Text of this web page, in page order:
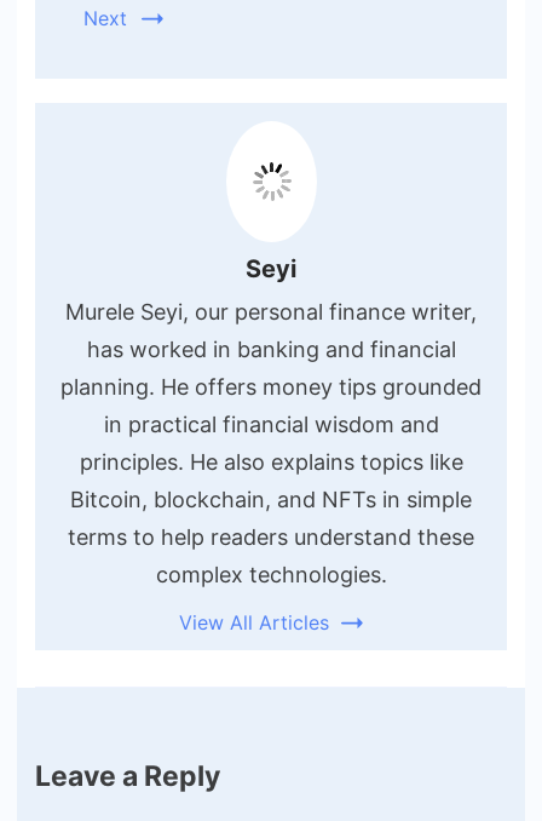
Next
Seyi
Murele Seyi, our personal finance writer,
has worked in banking and financial
planning. He offers money tips grounded
in practical financial wisdom and
principles. He also explains topics like
Bitcoin, blockchain, and NFTs in simple
terms to help readers understand these
complex technologies.
View All Articles
Leave a Reply